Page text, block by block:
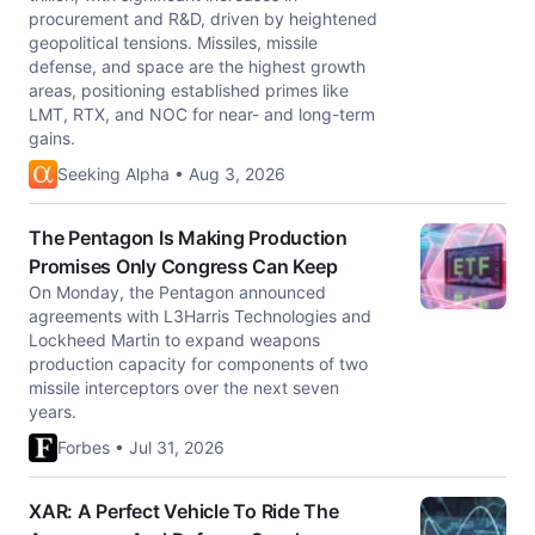
procurement and R&D, driven by heightened
geopolitical tensions. Missiles, missile
defense, and space are the highest growth
areas, positioning established primes like
LMT, RTX, and NOC for near- and long-term
gains.
Seeking Alpha • Aug 3, 2026
The Pentagon Is Making Production
Promises Only Congress Can Keep
On Monday, the Pentagon announced
agreements with L3Harris Technologies and
Lockheed Martin to expand weapons
production capacity for components of two
missile interceptors over the next seven
years.
Forbes • Jul 31, 2026
XAR: A Perfect Vehicle To Ride The